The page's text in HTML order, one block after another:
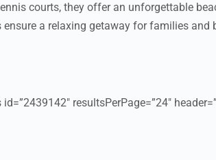
courts, they offer an unforgettable
a relaxing getaway for families and
resultsPerPage=”24″